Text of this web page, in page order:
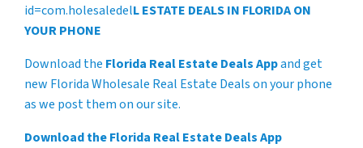
id=com.holesaledelL ESTATE DEALS IN FLORIDA ON
YOUR PHONE
Download the Florida Real Estate Deals Appand get
new Florida Wholesale Real Estate Deals on your phone
as we post them on our site.
Download the Florida Real Estate Deals App